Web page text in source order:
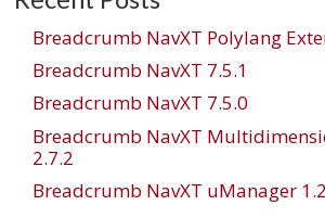
Breadcrumb NavXT Polylang
Breadcrumb NavXT 7.5.1
Breadcrumb NavXT 7.5.0
Breadcrumb NavXT
2.7.2
Breadcrumb NavXT uManager